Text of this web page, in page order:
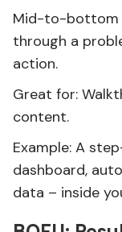
Mid-to-bottom
through a
action.
Great for:
content.
Example: A
dashboard,
data – inside